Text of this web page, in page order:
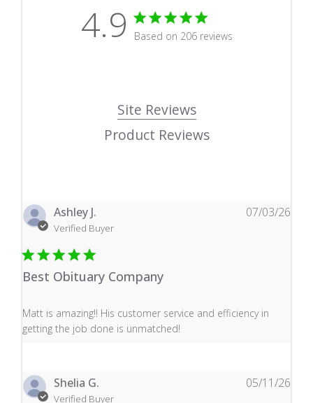
4.9 4.9 star rating
Based on 206 reviews
Site Reviews
Product Reviews
Ashley J.
Verified Buyer
Best Obituary Company
Matt is amazing!! His customer service and efficiency in
getting the job done is unmatched!
read more about review content Matt is amazing!! His
07/03/26
Shelia G.
Verified Buyer
05/11/26